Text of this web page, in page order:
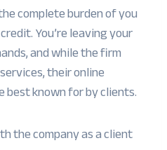
complete burden of you
You’re leaving your
and while the firm
their online
best known for by clients.
the company as a client